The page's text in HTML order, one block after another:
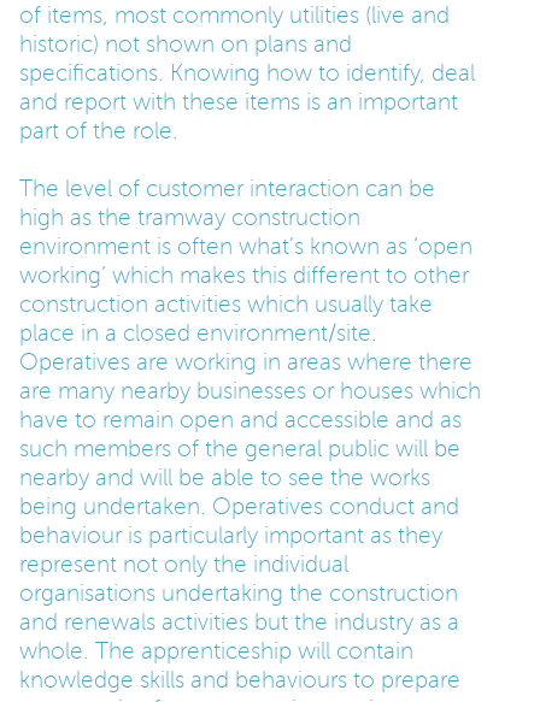
of items, most commonly utilities (live and
historic) not shown on plans and
specifications. Knowing how to identify, deal
and report with these items is an important
part of the role.
The level of customer interaction can be
high as the tramway construction
environment is often what’s known as ‘open
working’ which makes this different to other
construction activities which usually take
place in a closed environment/site.
Operatives are working in areas where there
are many nearby businesses or houses which
have to remain open and accessible and as
such members of the general public will be
nearby and will be able to see the works
being undertaken. Operatives conduct and
behaviour is particularly important as they
represent not only the individual
organisations undertaking the construction
and renewals activities but the industry as a
whole. The apprenticeship will contain
knowledge skills and behaviours to prepare